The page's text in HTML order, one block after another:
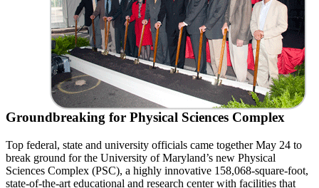
Groundbreaking for Physical Sciences Complex
Top federal, state and university officials came together May 24 to
break ground for the University of Maryland’s new Physical
Sciences Complex (PSC), a highly innovative 158,068-square-foot,
state-of-the-art educational and research center with facilities that